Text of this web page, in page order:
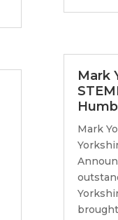
Mark
Mark